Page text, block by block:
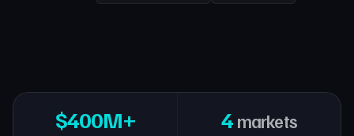
$400M+ 4 markets